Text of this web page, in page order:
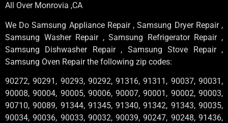
All Over Monrovia ,CA
We Do Samsung Appliance Repair , Samsung Dryer Repair ,
Samsung Washer Repair , Samsung Refrigerator Repair ,
Samsung Dishwasher Repair , Samsung Stove Repair ,
Samsung Oven Repair the following zip codes:
90272, 90291, 90293, 90292, 91316, 91311, 90037, 90031,
90008, 90004, 90005, 90006, 90007, 90001, 90002, 90003,
90710, 90089, 91344, 91345, 91340, 91342, 91343, 90035,
90034, 90036, 90033, 90032, 90039, 90247, 90248, 91436,